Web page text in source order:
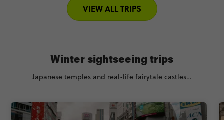
VIEW ALL TRIPS
Winter sightseeing trips
Japanese temples and real-life fairytale castles…